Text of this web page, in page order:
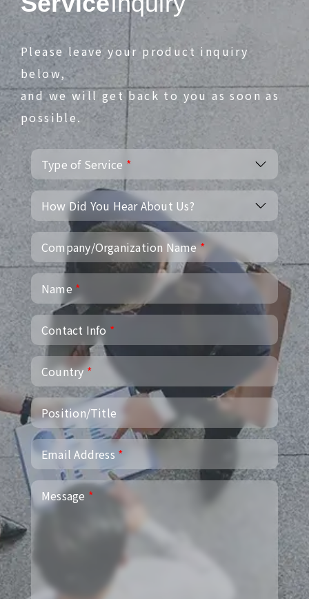
Please leave your product inquiry
below,
and we will get back to you as soon as
possible.
Type of Service *
How Did You Hear About Us?
Company/Organization Name*
Name *
Contact Info *
Country*
Position/Title
Email Address *
Message *